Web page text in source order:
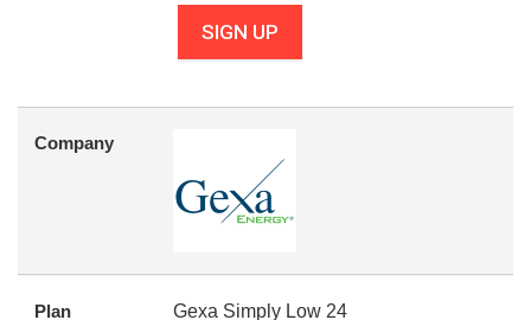
SIGN UP
Company
Plan Gexa Simply Low 24